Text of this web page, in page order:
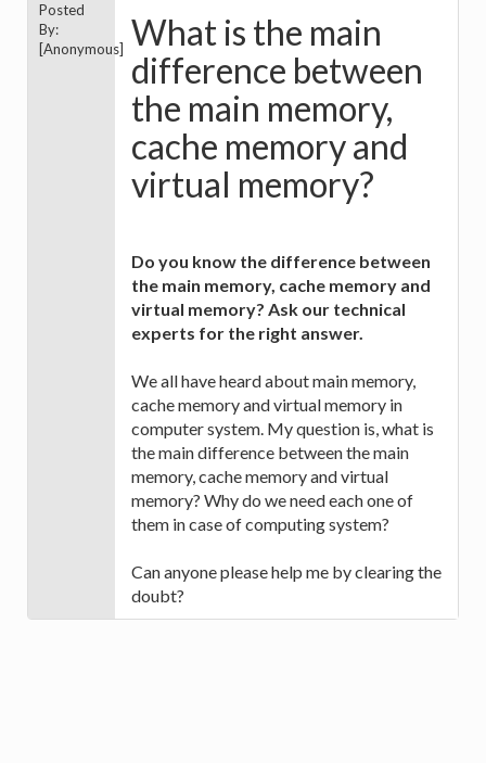
Posted
By:
[Anonymous]What is the main
difference between
the main memory,
cache memory and
virtual memory?
Do you know the difference between
the main memory, cache memory and
virtual memory? Ask our technical
experts for the right answer.
We all have heard about main memory,
cache memory and virtual memory in
computer system. My question is, what is
the main difference between the main
memory, cache memory and virtual
memory? Why do we need each one of
them in case of computing system?
Can anyone please help me by clearing the
doubt?